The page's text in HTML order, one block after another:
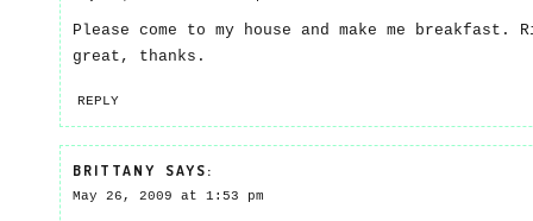
Please come to my house and make me breakfast.
great, thanks.
REPLY
BRITTANY SAYS:
May 26, 2009 at 1:53 pm